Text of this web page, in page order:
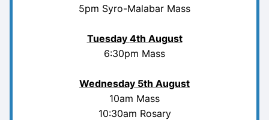
5pm Syro-Malabar Mass
Tuesday 4th August
6:30pm Mass
Wednesday 5th August
10am Mass
10:30am Rosary